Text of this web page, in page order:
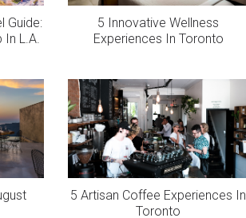
Guide:
In L.A.
5 Innovative Wellness
Experiences In Toronto
5 Artisan Coffee Experiences In
Toronto